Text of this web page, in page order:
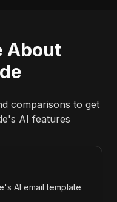
About
comparisons to get
's AI features
AI email template